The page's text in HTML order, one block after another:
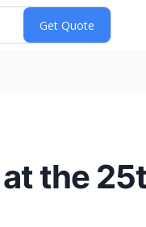
the